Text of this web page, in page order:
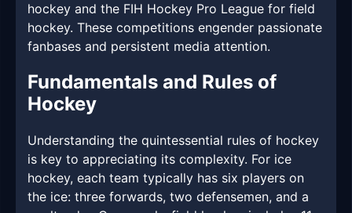
hockey and the FIH Hockey Pro League for field
hockey. These competitions engender passionate
fanbases and persistent media attention.
Fundamentals and Rules of
Hockey
Understanding the quintessential rules of hockey
is key to appreciating its complexity. For ice
hockey, each team typically has six players on
the ice: three forwards, two defensemen, and a